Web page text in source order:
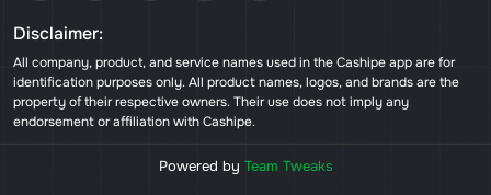
Disclaimer:
All company, product, and service names used in the Cashipe app are for
identification purposes only. All product names, logos, and brands are the
property of their respective owners. Their use does not imply any
endorsement or affiliation with Cashipe.
Powered by Team Tweaks